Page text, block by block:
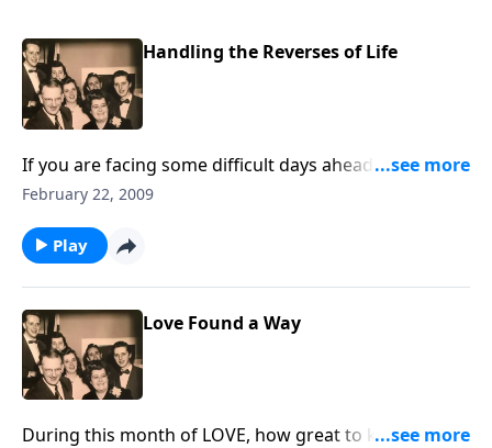
Handling the Reverses of Life
If you are facing some difficult days ahead, don't miss
the music and thoughts to HELP.
February 22, 2009
Play
Love Found a Way
During this month of LOVE, how great to know God's